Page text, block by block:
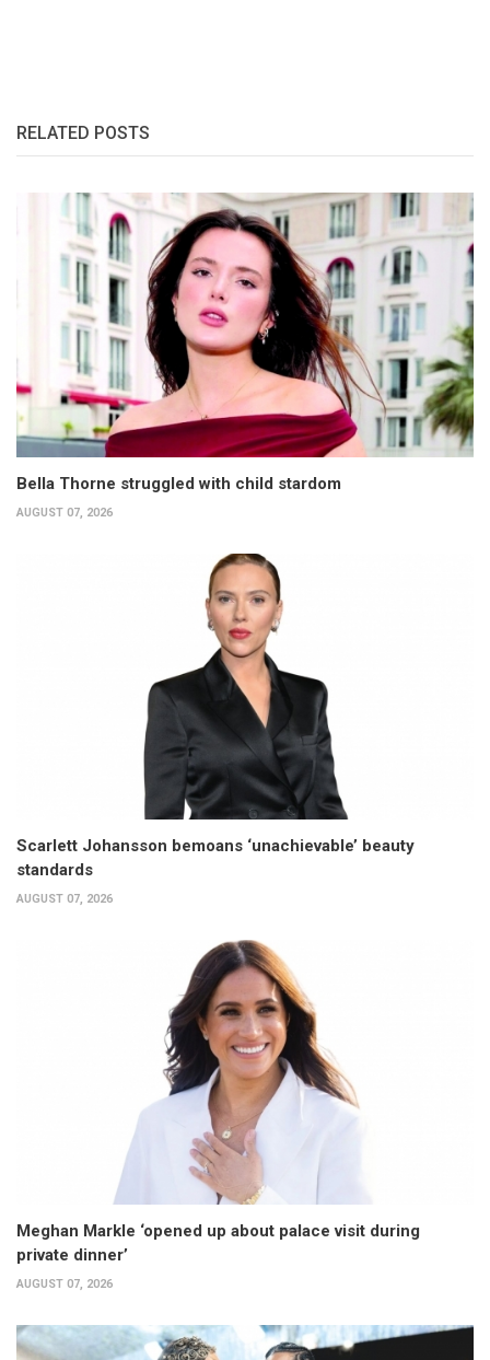
RELATED POSTS
Bella Thorne struggled with child stardom
AUGUST 07, 2026
Scarlett Johansson bemoans ‘unachievable’ beauty
standards
AUGUST 07, 2026
Meghan Markle ‘opened up about palace visit during
private dinner’
AUGUST 07, 2026